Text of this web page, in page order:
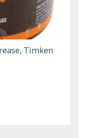
Timken